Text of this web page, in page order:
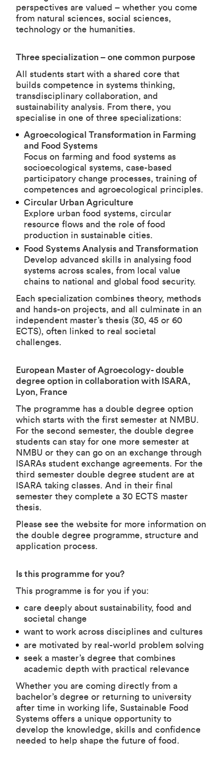
perspectives are valued – whether you come
from natural sciences, social sciences,
technology or the humanities.
Three specialization – one common purpose
All students start with a shared core that
builds competence in systems thinking,
transdisciplinary collaboration, and
sustainability analysis. From there, you
specialise in one of three specializations:
Agroecological Transformation in Farming
and Food Systems
Focus on farming and food systems as
socioecological systems, case-based
participatory change processes, training of
competences and agroecological principles.
Circular Urban Agriculture
Explore urban food systems, circular
resource flows and the role of food
production in sustainable cities.
Food Systems Analysis and Transformation
Develop advanced skills in analysing food
systems across scales, from local value
chains to national and global food security.
Each specialization combines theory, methods
and hands-on projects, and all culminate in an
independent master’s thesis (30, 45 or 60
ECTS), often linked to real societal
challenges.
European Master of Agroecology- double
degree option in collaboration with ISARA,
Lyon, France
The programme has a double degree option
which starts with the first semester at NMBU.
For the second semester, the double degree
students can stay for one more semester at
NMBU or they can go on an exchange through
ISARAs student exchange agreements. For the
third semester double degree student are at
ISARA taking classes. And in their final
semester they complete a 30 ECTS master
thesis.
Please see the website for more information on
the double degree programme, structure and
application process.
Is this programme for you?
This programme is for you if you:
care deeply about sustainability, food and
societal change
want to work across disciplines and cultures
are motivated by real-world problem solving
seek a master’s degree that combines
academic depth with practical relevance
Whether you are coming directly from a
bachelor’s degree or returning to university
after time in working life, Sustainable Food
Systems offers a unique opportunity to
develop the knowledge, skills and confidence
needed to help shape the future of food.